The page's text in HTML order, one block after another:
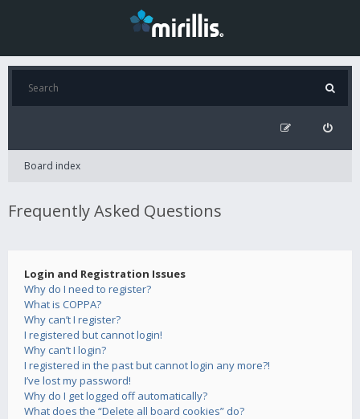
Board index
Frequently Asked Questions
Login and Registration Issues
Why do I need to register?
What is COPPA?
Why can’t I register?
I registered but cannot login!
Why can’t I login?
I registered in the past but cannot login any more?!
I’ve lost my password!
Why do I get logged off automatically?
What does the “Delete all board cookies” do?